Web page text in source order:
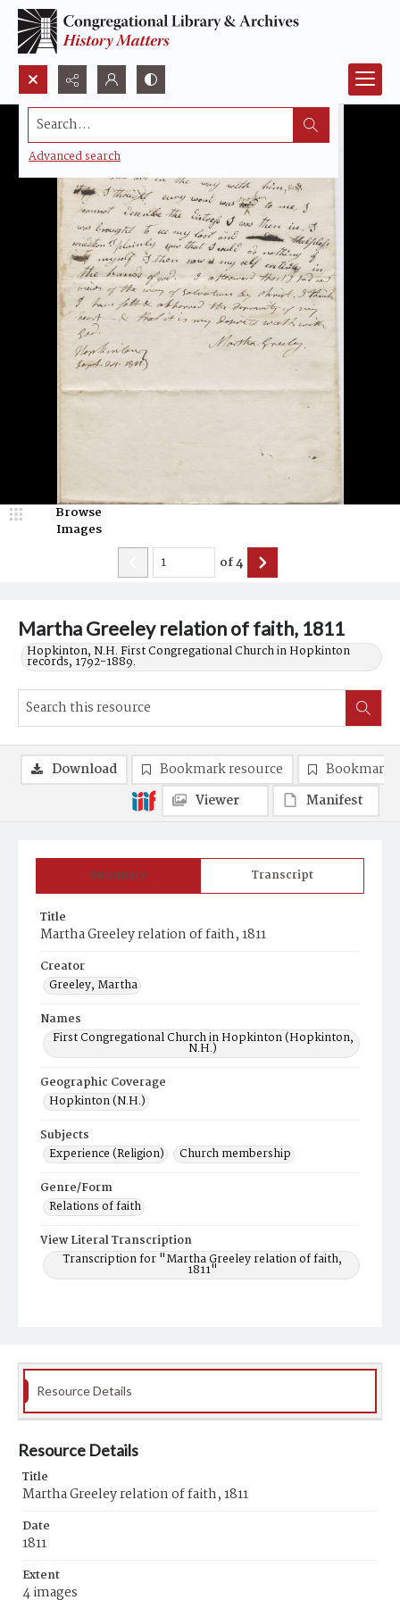
Search...
Advanced search
Martha Greeley relation of faith, 1811
Hopkinton, N.H. First Congregational Church in Hopkinton
records, 1792-1889.
Browse
Images
of4
Summary Transcript
Title
Martha Greeley relation of faith, 1811
Creator
Greeley, Martha
Names
First Congregational Church in Hopkinton (Hopkinton,
N.H.)
Geographic Coverage
Hopkinton (N.H.)
Subjects
Experience (Religion)
Church membership
Genre/Form
Relations of faith
View Literal Transcription
Transcription for "Martha Greeley relation of faith,
1811"
Download Bookmark resource
Bookmark
Viewer
Manifest
Resource Details
Resource Details
Title
Martha Greeley relation of faith, 1811
Date
1811
Extent
4 images